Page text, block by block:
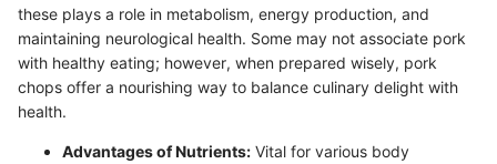
these plays a role in metabolism, energy production, and
maintaining neurological health. Some may not associate pork
with healthy eating; however, when prepared wisely, pork
chops offer a nourishing way to balance culinary delight with
health.
Advantages of Nutrients: Vital for various body